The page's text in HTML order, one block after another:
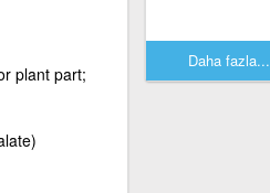
plant part;
Daha fazla...